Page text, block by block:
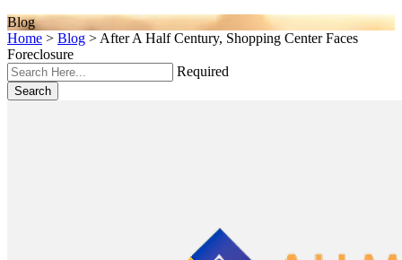
Blog
Home > Blog > After A Half Century, Shopping Center Faces
Foreclosure
Required
Search